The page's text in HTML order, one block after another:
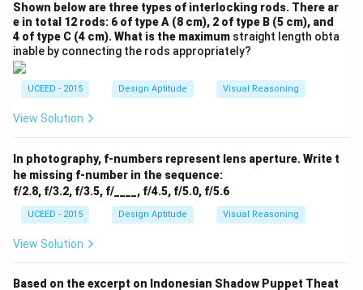
Shown below are three types of interlocking rods. There ar
e in total 12 rods: 6 of type A (8 cm), 2 of type B (5 cm), and
4 of type C (4 cm). What is the maximum straight length obta
inable by connecting the rods appropriately?
UCEED - 2015 Design Aptitude Visual Reasoning
View Solution
In photography, f-numbers represent lens aperture. Write t
he missing f-number in the sequence:
f/2.8, f/3.2, f/3.5, f/____, f/4.5, f/5.0, f/5.6
UCEED - 2015 Design Aptitude Visual Reasoning
View Solution
Based on the excerpt on Indonesian Shadow Puppet Theat